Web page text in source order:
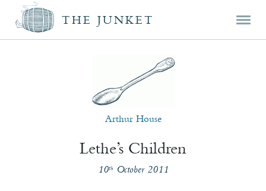
THE JUNKET
Arthur House
Lethe’s Children
10th October 2011